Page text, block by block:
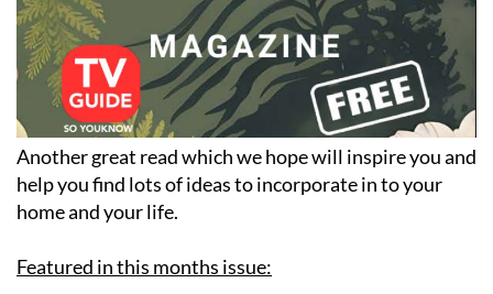
Another great read which we hope will inspire you and
help you find lots of ideas to incorporate in to your
home and your life.
Featured in this months issue: